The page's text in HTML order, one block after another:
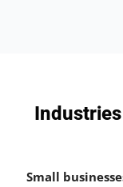
Small